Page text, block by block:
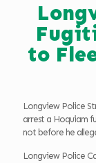
to
Longview Police
arrest a Hoquiam
not before he
Longview Police